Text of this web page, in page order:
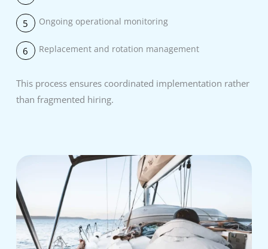
5 Ongoing operational monitoring
6 Replacement and rotation management
This process ensures coordinated implementation rather
than fragmented hiring.